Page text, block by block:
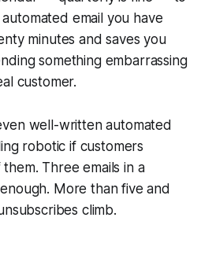
email you have
minutes and saves you
something embarrassing
customer.
well-written automated
robotic if customers
Three emails in a
More than five and
climb.